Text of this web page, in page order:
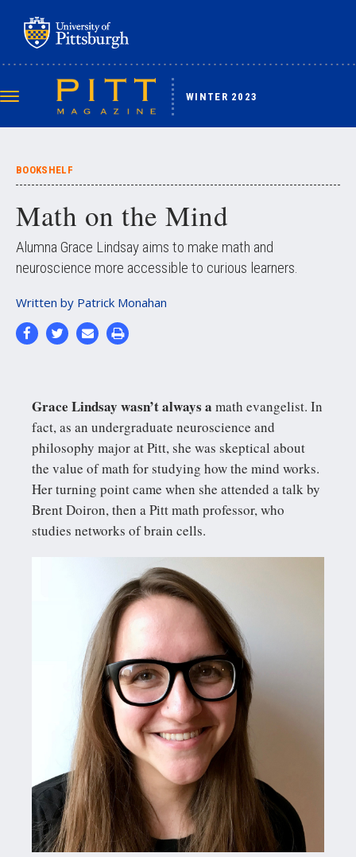
WINTER 2023
Toggle
navigation
BOOKSHELF
Math on the Mind
Alumna Grace Lindsay aims to make math and
neuroscience more accessible to curious learners.
Written by Patrick Monahan
Grace Lindsay wasn’t always a math evangelist. In
fact, as an undergraduate neuroscience and
philosophy major at Pitt, she was skeptical about
the value of math for studying how the mind works.
Her turning point came when she attended a talk by
Brent Doiron, then a Pitt math professor, who
studies networks of brain cells.